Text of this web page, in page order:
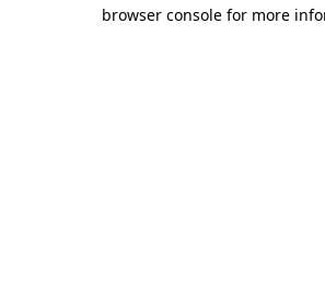
browser console for more